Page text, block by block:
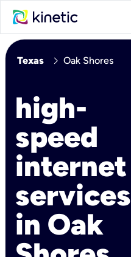
Texas chevron_right Oak Shores
high-
speed
internet
services
in Oak